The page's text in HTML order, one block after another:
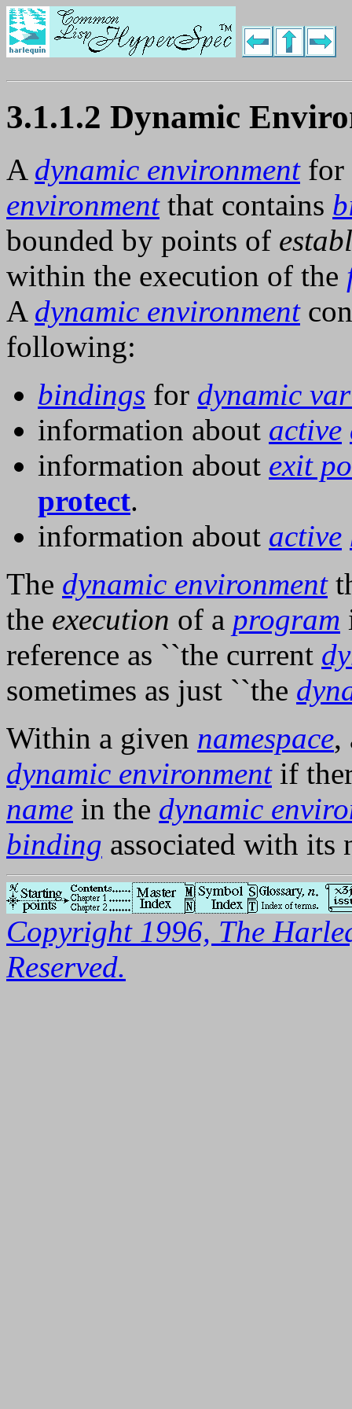
3.1.1.2 Dynamic
A dynamic environmentfor
environmentthat contains
bounded by points of
within the execution of the
A dynamic environment
following:
bindings for dynamic
information about active
information about exit
protect.
information about active
The dynamic environment
the execution of a program
reference as ``the current
sometimes as just ``the
Within a given namespace,
dynamic environmentif
name in the dynamic
binding associated with its
Copyright 1996, The
Reserved.